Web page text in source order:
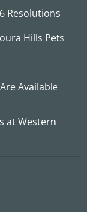
Resolutions
Hills Pets
Available
at Western